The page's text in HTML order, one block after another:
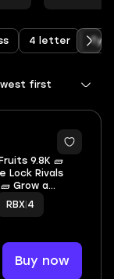
4 letter
first
9.8K 🧱
Lock Rivals
Grow a
Offsale Items
RBX 4
Buy now